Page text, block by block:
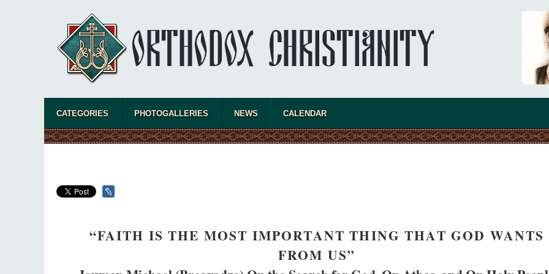
Metropolitan Luke of Zaporozhye
What options do the clergy and laity of our
Church have after its ban?
Ioan David,
Cristian
All his life,
nor a monk,
CATEGORIES PHOTOGALLERIES NEWS CALENDAR
“FAITH IS THE MOST IMPORTANT THING THAT GOD WANTS
FROM US”